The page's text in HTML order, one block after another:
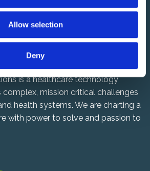
Allow selection
Deny
is a healthcare technology
mission critical challenges
health systems. We are charting a
with power to solve and passion to